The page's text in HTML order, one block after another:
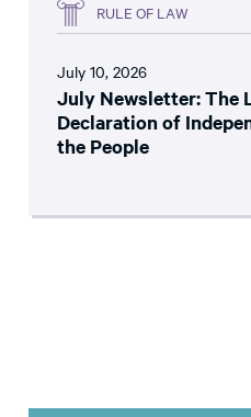
RULE OF LAW
July 10, 2026
July Newsletter: The
Declaration of
the People